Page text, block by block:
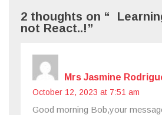
2 thoughts on “
not React..!”
Mrs Jasmine
October 12, 2023 at 7:51 am
Good morning Bob,your